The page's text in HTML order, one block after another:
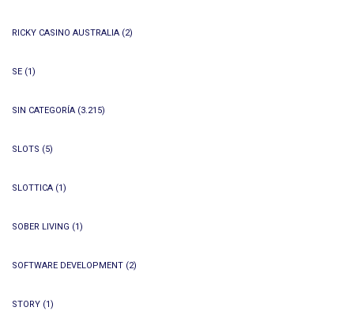
RICKY CASINO AUSTRALIA (2)
SE (1)
SIN CATEGORÍA (3.215)
SLOTS (5)
SLOTTICA (1)
SOBER LIVING (1)
SOFTWARE DEVELOPMENT (2)
STORY (1)